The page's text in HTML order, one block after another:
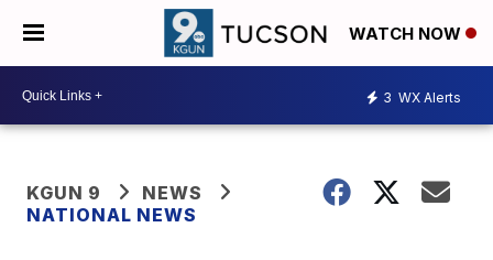
WATCH NOW
3 WX Alerts
KGUN 9
NEWS
NATIONAL NEWS